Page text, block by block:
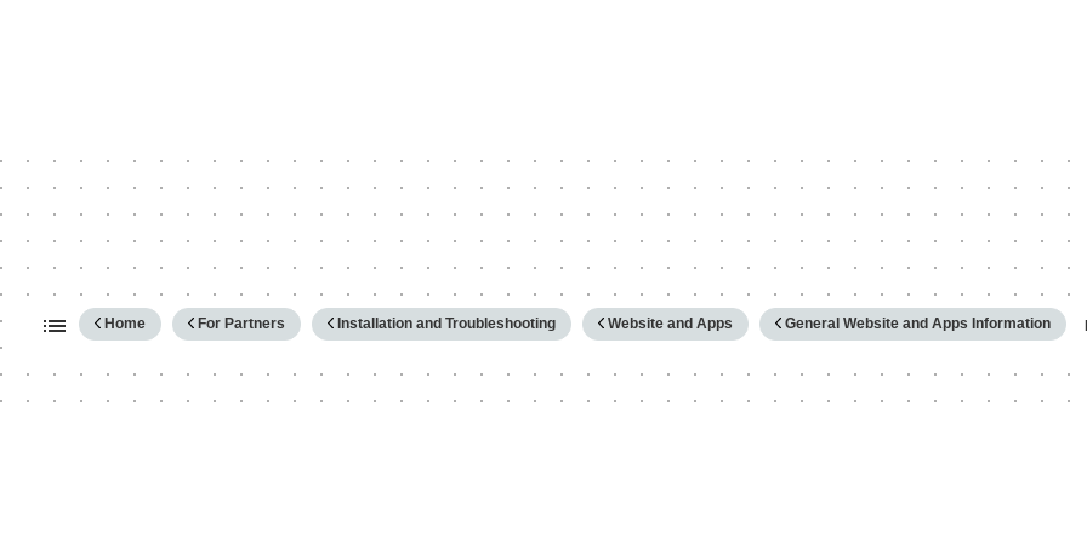
Expand/collapse global hierarchy
Home For Partners Installation and Troubleshooting Website and Apps General Website and Apps Information